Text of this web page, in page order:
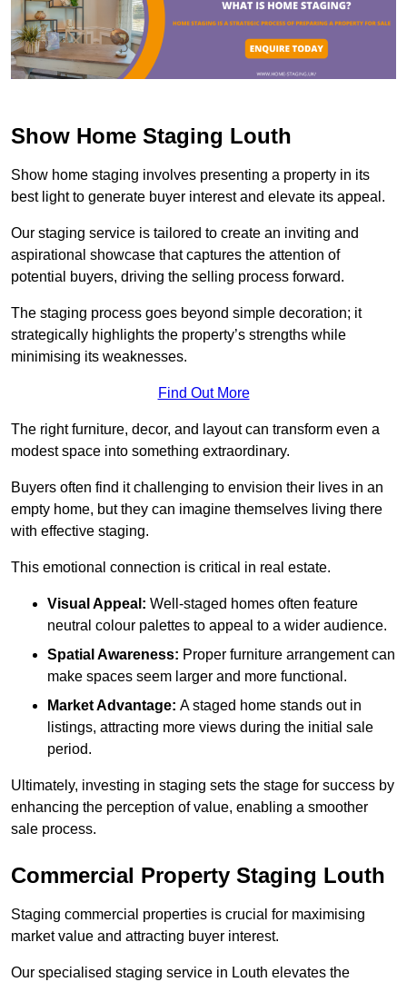
Show Home Staging Louth
Show home staging involves presenting a property in its
best light to generate buyer interest and elevate its appeal.
Our staging service is tailored to create an inviting and
aspirational showcase that captures the attention of
potential buyers, driving the selling process forward.
The staging process goes beyond simple decoration; it
strategically highlights the property’s strengths while
minimising its weaknesses.
Find Out More
The right furniture, decor, and layout can transform even a
modest space into something extraordinary.
Buyers often find it challenging to envision their lives in an
empty home, but they can imagine themselves living there
with effective staging.
This emotional connection is critical in real estate.
Visual Appeal: Well-staged homes often feature
neutral colour palettes to appeal to a wider audience.
Spatial Awareness: Proper furniture arrangement can
make spaces seem larger and more functional.
Market Advantage: A staged home stands out in
listings, attracting more views during the initial sale
period.
Ultimately, investing in staging sets the stage for success by
enhancing the perception of value, enabling a smoother
sale process.
Commercial Property Staging Louth
Staging commercial properties is crucial for maximising
market value and attracting buyer interest.
Our specialised staging service in Louth elevates the